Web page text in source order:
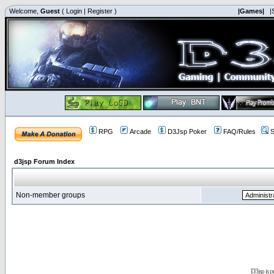
Welcome, Guest ( Login | Register ) |Games|
RPG Arcade D3Jsp Poker FAQ/Rules
d3jsp Forum Index
Non-member groups
D3jsp is